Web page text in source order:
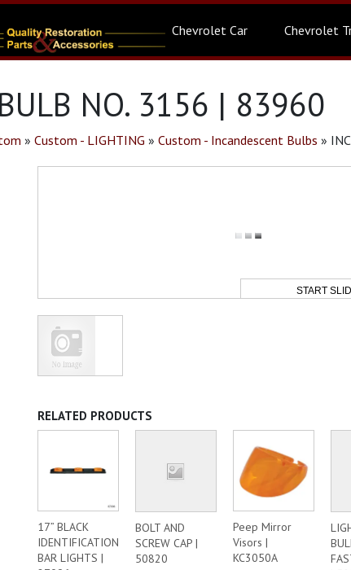
Chevrolet Car Chevrolet
NO. 3156 | 83960
» Custom - LIGHTING » Custom - Incandescent Bulbs »
START
RELATED PRODUCTS
17” BLACK
IDENTIFICATION
BAR LIGHTS |
BOLT AND
SCREW CAP |
50820
Peep Mirror
Visors |
KC3050A